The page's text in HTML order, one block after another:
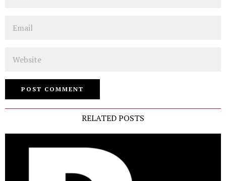
RELATED POSTS